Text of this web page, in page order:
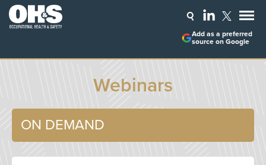
Add as a preferred
source on Google
Webinars
ON DEMAND